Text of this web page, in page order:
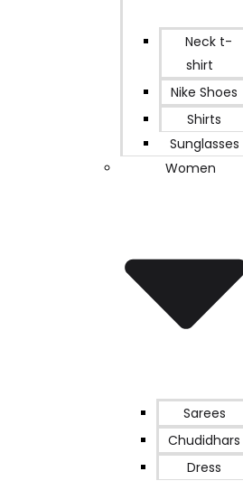
Neck t-
shirt
Nike Shoes
Shirts
Sunglasses
Women
Sarees
Chudidhars
Dress